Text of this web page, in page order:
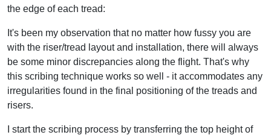
the edge of each tread:
It's been my observation that no matter how fussy you are
with the riser/tread layout and installation, there will always
be some minor discrepancies along the flight. That's why
this scribing technique works so well - it accommodates any
irregularities found in the final positioning of the treads and
risers.
I start the scribing process by transferring the top height of